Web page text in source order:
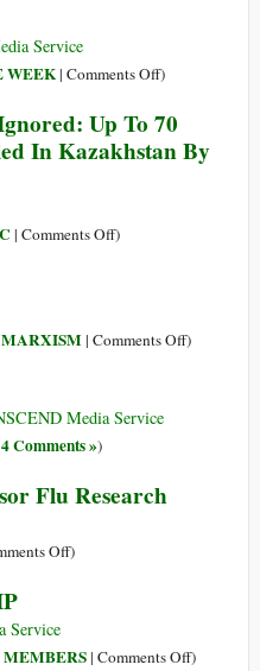
Service
WEEK| Comments Offon
you
soon…
)
Up To 70
In Kazakhstan By
| Comments Offon
Ignored:
70
Workers
Supported
)
| Comments Offon)
Media Service
4 Comments »)
Flu Research
Offon
to
)
Service
| Comments Offon)